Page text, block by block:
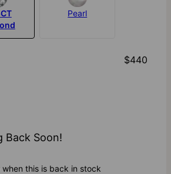
Pearl
$440
Back Soon!
this is back in stock